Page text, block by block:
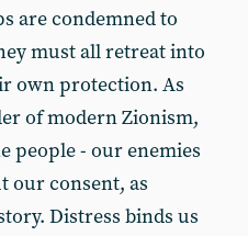
are condemned to
must all retreat into
own protection. As
of modern Zionism,
people - our enemies
our consent, as
Distress binds us